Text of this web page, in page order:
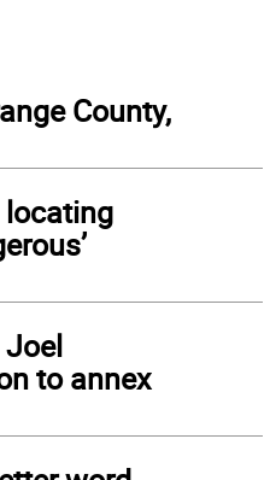
County,
locating
to annex